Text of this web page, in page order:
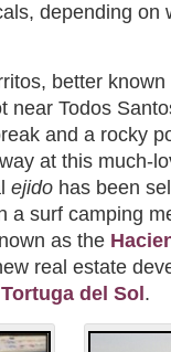
depending on
better known
near Todos
and a rocky
at this much-
ejido has been
a surf camping
as the
real estate
Tortuga del Sol .